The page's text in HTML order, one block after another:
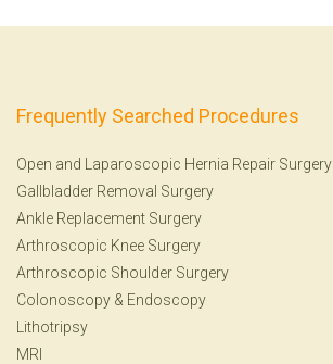
Frequently Searched Procedures
Open and Laparoscopic Hernia Repair Surgery
Gallbladder Removal Surgery
Ankle Replacement Surgery
Arthroscopic Knee Surgery
Arthroscopic Shoulder Surgery
Colonoscopy & Endoscopy
Lithotripsy
MRI